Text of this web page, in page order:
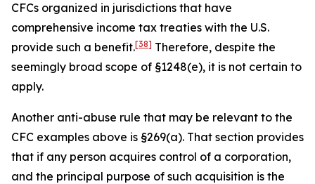
CFCs organized in jurisdictions that have
comprehensive income tax treaties with the U.S.
provide such a benefit.[38] Therefore, despite the
seemingly broad scope of §1248(e), it is not certain to
apply.
Another anti-abuse rule that may be relevant to the
CFC examples above is §269(a). That section provides
that if any person acquires control of a corporation,
and the principal purpose of such acquisition is the